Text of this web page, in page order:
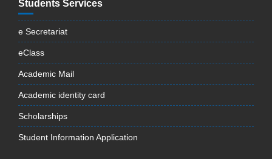
Students Services
e Secretariat
eClass
Academic Mail
Academic identity card
Scholarships
Student Information Application